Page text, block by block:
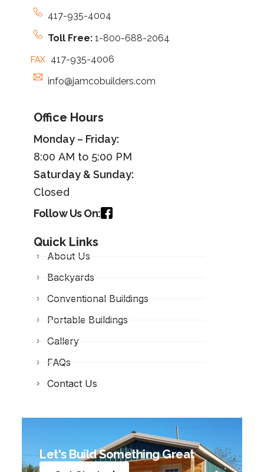
417-935-4004
Toll Free: 1-800-688-2064
FAX
417-935-4006
info@jamcobuilders.com
Office Hours
Monday – Friday:
8:00 AM to 5:00 PM
Saturday & Sunday:
Closed
Follow Us On:
Quick Links
About Us
Backyards
Conventional Buildings
Portable Buildings
Gallery
FAQs
Contact Us
Let's Build Something Great